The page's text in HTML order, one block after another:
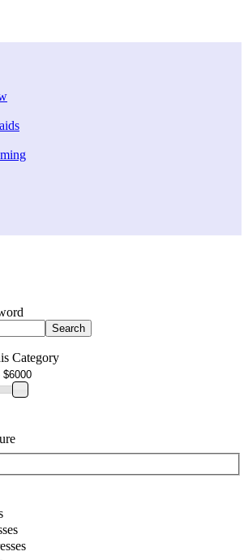
Category